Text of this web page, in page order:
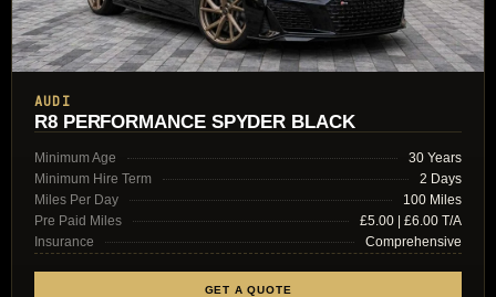
AUDI
R8 PERFORMANCE SPYDER BLACK
Minimum Age
30 Years
Minimum Hire Term
2 Days
Miles Per Day
100 Miles
Pre Paid Miles
£5.00 | £6.00 T/A
Insurance
Comprehensive
GET A QUOTE